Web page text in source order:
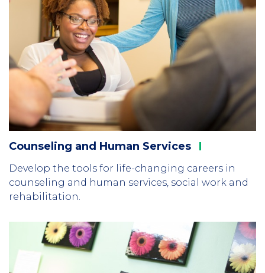
Counseling and Human Services
Develop the tools for life-changing careers in
counseling and human services, social work and
rehabilitation.
Column